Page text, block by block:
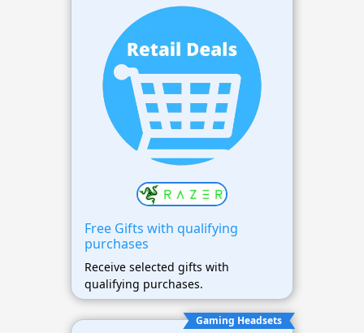
Free Gifts with qualifying
purchases
Receive selected gifts with
qualifying purchases.
Gaming Headsets